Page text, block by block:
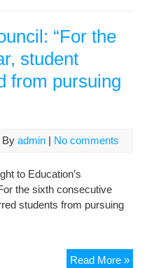
“For the
student
from pursuing
By admin | No comments
to Education’s
the sixth consecutive
students from pursuing
Read More »